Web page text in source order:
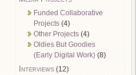
Funded Collaborative
Projects (4)
Other Projects (4)
Oldies But Goodies
(Early Digital Work) (8)
Interviews (12)